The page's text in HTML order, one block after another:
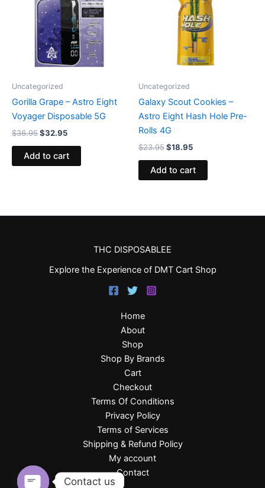
Uncategorized
Gorilla Grape – Astro Eight
Voyager Disposable 5G
$36.95$32.95
Add to cart
Uncategorized
Galaxy Scout Cookies –
Astro Eight Hash Hole Pre-
Rolls 4G
$23.95$18.95
Add to cart
THC DISPOSABLEE
Explore the Experience of DMT Cart Shop
Home
About
Shop
Shop By Brands
Cart
Checkout
Terms Of Conditions
Privacy Policy
Terms of Services
Shipping & Refund Policy
My account
Contact
Contact us